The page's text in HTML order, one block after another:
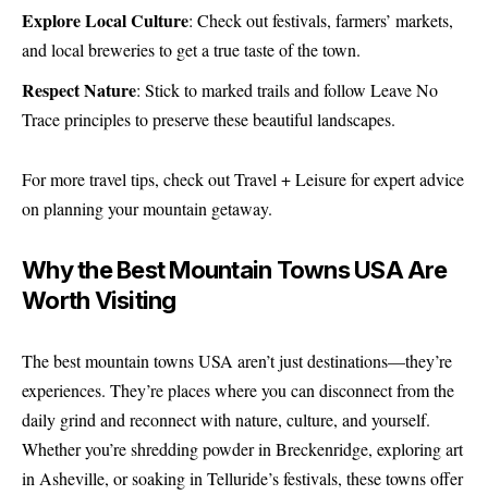
Explore Local Culture: Check out festivals, farmers’ markets,
and local breweries to get a true taste of the town.
Respect Nature: Stick to marked trails and follow Leave No
Trace principles to preserve these beautiful landscapes.
For more travel tips, check outTravel + Leisurefor expert advice
on planning your mountain getaway.
Why the Best Mountain Towns USA Are
Worth Visiting
The best mountain towns USA aren’t just destinations—they’re
experiences. They’re places where you can disconnect from the
daily grind and reconnect with nature, culture, and yourself.
Whether you’re shredding powder in Breckenridge, exploring art
in Asheville, or soaking in Telluride’s festivals, these towns offer